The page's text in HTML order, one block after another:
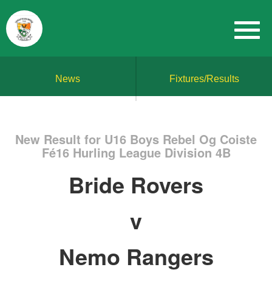
News Fixtures/Results
New Result for U16 Boys Rebel Og Coiste
Fé16 Hurling League Division 4B
Bride Rovers
v
Nemo Rangers